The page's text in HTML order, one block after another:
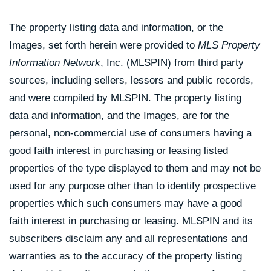
The property listing data and information, or the
Images, set forth herein were provided to MLS Property
Information Network, Inc. (MLSPIN) from third party
sources, including sellers, lessors and public records,
and were compiled by MLSPIN. The property listing
data and information, and the Images, are for the
personal, non-commercial use of consumers having a
good faith interest in purchasing or leasing listed
properties of the type displayed to them and may not be
used for any purpose other than to identify prospective
properties which such consumers may have a good
faith interest in purchasing or leasing. MLSPIN and its
subscribers disclaim any and all representations and
warranties as to the accuracy of the property listing